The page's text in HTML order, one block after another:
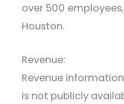
over 500
Houston.
Revenue:
Revenue
is not publicly